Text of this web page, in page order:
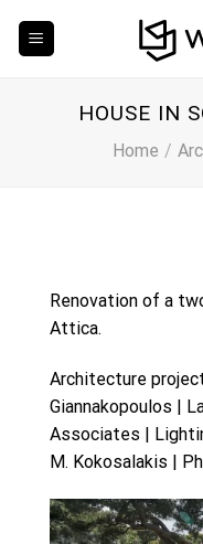
HOUSE IN
Home /
Renovation of a
Attica.
Architecture
Giannakopoulos |
Associates |
M. Kokosalakis |